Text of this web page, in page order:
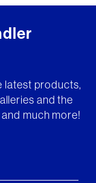
latest products,
and the
much more!